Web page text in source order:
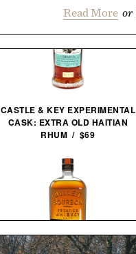
Read More or
CASTLE & KEY EXPERIMENTAL
CASK: EXTRA OLD HAITIAN
RHUM / $69